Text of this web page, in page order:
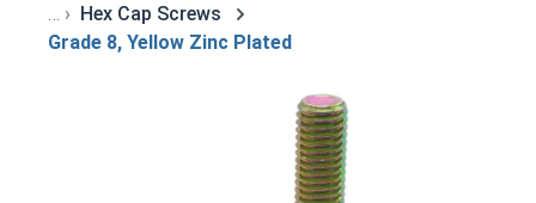
Hex Cap Screws
Grade 8, Yellow Zinc Plated